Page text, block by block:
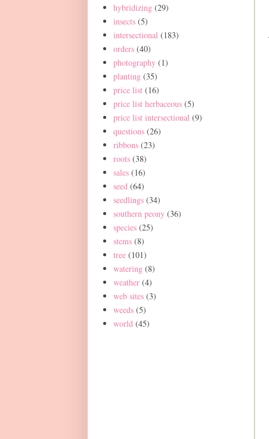
hybridizing (29)
insects (5)
intersectional (183)
orders (40)
photography (1)
planting (35)
price list (16)
price list herbaceous (5)
price list intersectional (9)
questions (26)
ribbons (23)
roots (38)
sales (16)
seed (64)
seedlings (34)
southern peony (36)
species (25)
stems (8)
tree (101)
watering (8)
weather (4)
web sites (3)
weeds (5)
world (45)